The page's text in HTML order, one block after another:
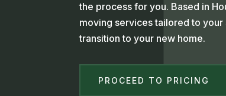
the process for you. Based in
moving services tailored to
transition to your new home.
PROCEED TO PRICING